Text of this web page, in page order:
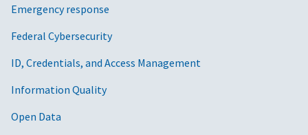
Emergency response
Federal Cybersecurity
ID, Credentials, and Access Management
Information Quality
Open Data